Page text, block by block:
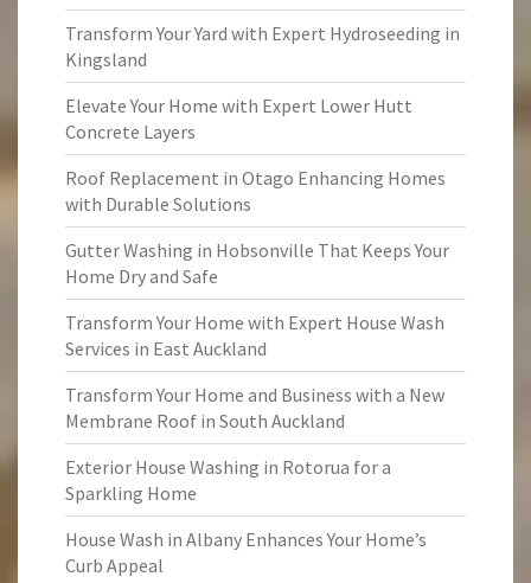
Transform Your Yard with Expert Hydroseeding in
Kingsland
Elevate Your Home with Expert Lower Hutt
Concrete Layers
Roof Replacement in Otago Enhancing Homes
with Durable Solutions
Gutter Washing in Hobsonville That Keeps Your
Home Dry and Safe
Transform Your Home with Expert House Wash
Services in East Auckland
Transform Your Home and Business with a New
Membrane Roof in South Auckland
Exterior House Washing in Rotorua for a
Sparkling Home
House Wash in Albany Enhances Your Home’s
Curb Appeal